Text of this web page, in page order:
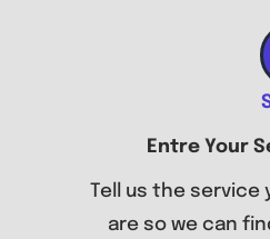
Entre Your
Tell us the
are so we can